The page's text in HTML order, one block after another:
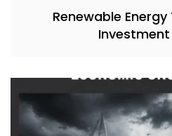
Renewable